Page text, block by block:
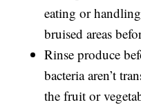
eating or
bruised areas
Rinse produce
bacteria aren’t
the fruit or